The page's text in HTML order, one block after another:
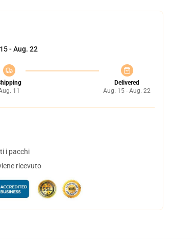
- Aug. 22
11
Delivered
Aug. 15 - Aug. 22
i pacchi
ricevuto